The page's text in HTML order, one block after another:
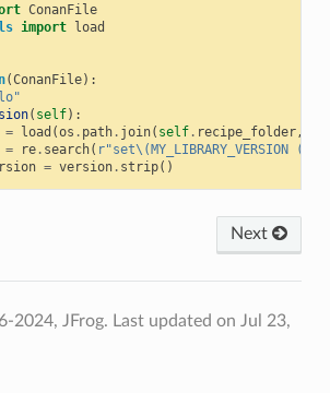
ConanFile
import load
(ConanFile):
( self):
= load (os . path. join( self. recipe_folder,
= re. search( r"set\(MY_LIBRARY_VERSION
= version. strip()
Next
2024, JFrog. Last updated on Jul 23,